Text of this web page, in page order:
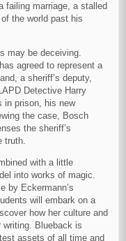
failing marriage, a stalled
the world past his
may be deceiving.
agreed to represent a
a sheriff’s deputy,
Detective Harry
in prison, his new
the case, Bosch
the sheriff’s
truth.
with a little
into works of magic.
by Eckermann’s
will embark on a
how her culture and
writing. Blueback is
assets of all time and